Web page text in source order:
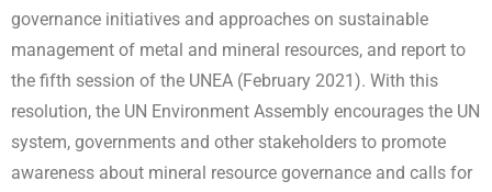
governance initiatives and approaches on sustainable
management of metal and mineral resources, and report to
the fifth session of the UNEA (February 2021). With this
resolution, the UN Environment Assembly encourages the UN
system, governments and other stakeholders to promote
awareness about mineral resource governance and calls for